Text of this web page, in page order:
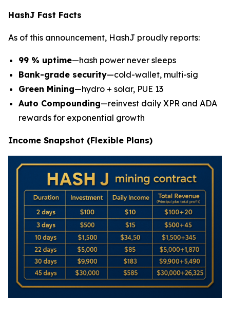
HashJ Fast Facts
As of this announcement, HashJ proudly reports:
99 % uptime—hash power never sleeps
Bank-grade security—cold-wallet, multi-sig
Green Mining—hydro + solar, PUE 13
Auto Compounding—reinvest daily XPR and ADA
rewards for exponential growth
Income Snapshot (Flexible Plans)